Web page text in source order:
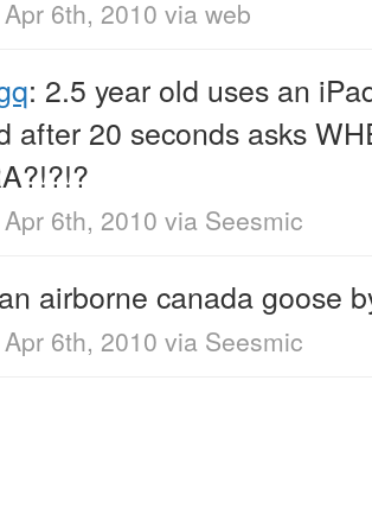
6th, 2010 via web
: 2.5 year old uses an
after 20 seconds asks
6th, 2010 via Seesmic
airborne canada goose
6th, 2010 via Seesmic